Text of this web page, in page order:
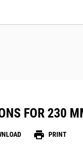
FOR 230
print PRINT